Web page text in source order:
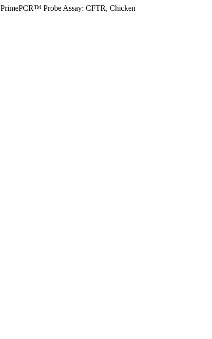
PrimePCR™ Probe Assay: CFTR, Chicken